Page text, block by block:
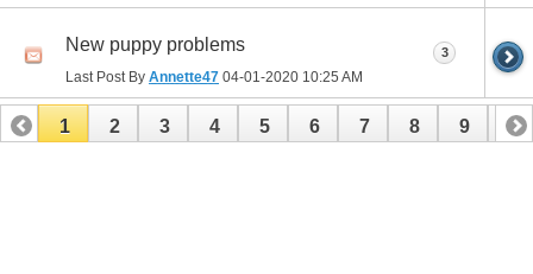
New puppy problems
Last Post By Annette47 04-01-2020 10:25 AM
3
1 2 3 4 5 6 7 8 9 10